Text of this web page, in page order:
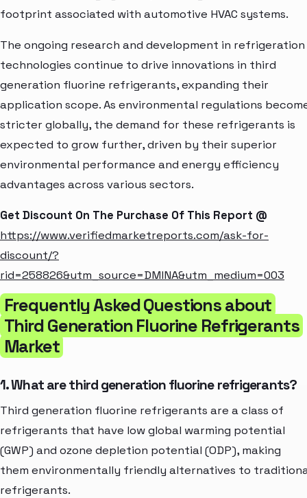
footprint associated with automotive HVAC systems.
The ongoing research and development in refrigeration
technologies continue to drive innovations in third
generation fluorine refrigerants, expanding their
application scope. As environmental regulations
stricter globally, the demand for these refrigerants is
expected to grow further, driven by their superior
environmental performance and energy efficiency
advantages across various sectors.
Get Discount On The Purchase Of This Report @
https://www.verifiedmarketreports.com/ask-for-
discount/?
rid=258826&utm_source=DMINA&utm_medium=003
Frequently Asked Questions about
Third Generation Fluorine Refrigerants
Market
1. What are third generation fluorine refrigerants?
Third generation fluorine refrigerants are a class of
refrigerants that have low global warming potential
(GWP) and ozone depletion potential (ODP), making
them environmentally friendly alternatives to
refrigerants.